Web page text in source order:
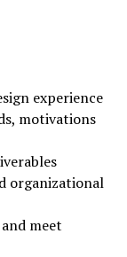
experience
motivations
organizational
meet